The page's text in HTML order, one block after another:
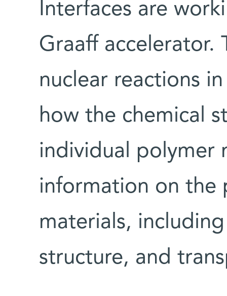
Interfaces are
Graaff accelerator.
nuclear reactions
how the chemical
individual polymer
information on the
materials,
structure, and